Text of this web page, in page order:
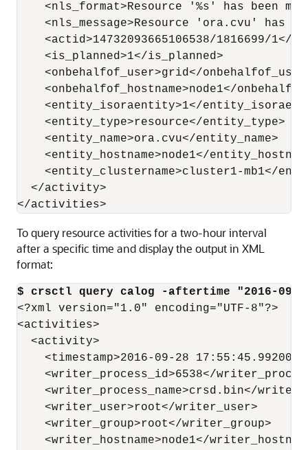
<nls_format>Resource '%s' has been
<nls_message>Resource 'ora.cvu' has
<actid>14732093665106538/1816699/1</
    <is_planned>1</is_planned>
<onbehalfof_user>grid</
<onbehalfof_hostname>node1</
<entity_isoraentity>1</
    <entity_type>resource</entity_type>
    <entity_name>ora.cvu</entity_name>
<entity_hostname>node1</
<entity_clustername>cluster1-mb1</
  </activity>
</activities>
To query resource activities for a two-hour interval
after a specific time and display the output in XML
format:
$ crsctl query calog -aftertime "2016-09-
<?xml version="1.0" encoding="UTF-8"?>
<activities>
  <activity>
<timestamp>2016-09-28
<writer_process_id>6538</
<writer_process_name>crsd.bin</
    <writer_user>root</writer_user>
    <writer_group>root</writer_group>
<writer_hostname>node1</